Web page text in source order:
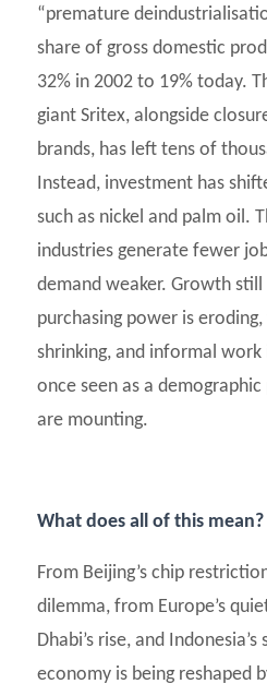
“premature
share of gross domestic
32% in 2002 to 19% today.
giant Sritex, alongside
brands, has left tens of
Instead, investment has
such as nickel and palm oil.
industries generate fewer
demand weaker. Growth
purchasing power is
shrinking, and informal work
once seen as a
are mounting.
What does all of this mean?
From Beijing’s chip
dilemma, from Europe’s
Dhabi’s rise, and
economy is being reshaped